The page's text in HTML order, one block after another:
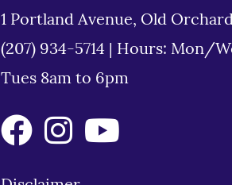
1 Portland Avenue, Old
(207) 934-5714
Hours: Mon/
Tues 8am to 6pm